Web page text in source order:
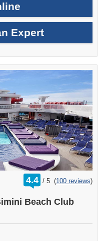
Expert
4.4 /
rating
out
5 (100 reviews)
Beach Club